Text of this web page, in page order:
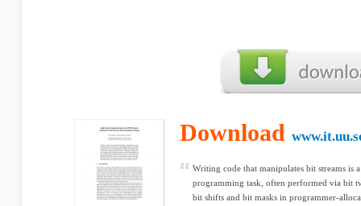
Download
Writing code that manipulates bit streams is
programming task, often performed via bit
bit shifts and bit masks in programmer-